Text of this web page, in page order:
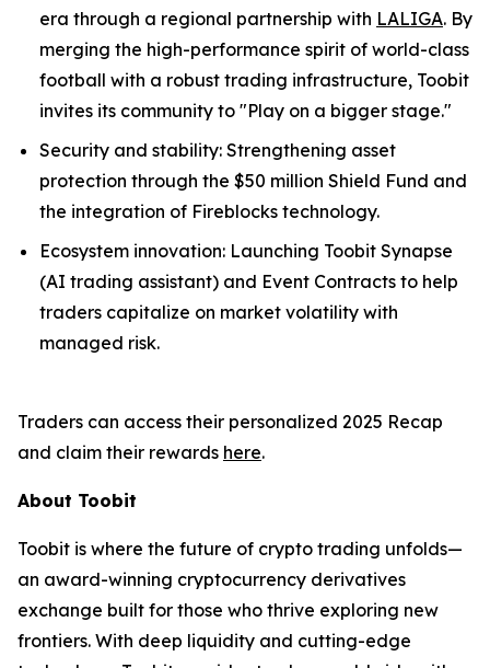
era through a regional partnership with LALIGA. By
merging the high-performance spirit of world-class
football with a robust trading infrastructure, Toobit
invites its community to "Play on a bigger stage."
Security and stability: Strengthening asset
protection through the $50 million Shield Fund and
the integration of Fireblocks technology.
Ecosystem innovation: Launching Toobit Synapse
(AI trading assistant) and Event Contracts to help
traders capitalize on market volatility with
managed risk.
Traders can access their personalized 2025 Recap
and claim their rewards here.
About Toobit
Toobit is where the future of crypto trading unfolds—
an award-winning cryptocurrency derivatives
exchange built for those who thrive exploring new
frontiers. With deep liquidity and cutting-edge